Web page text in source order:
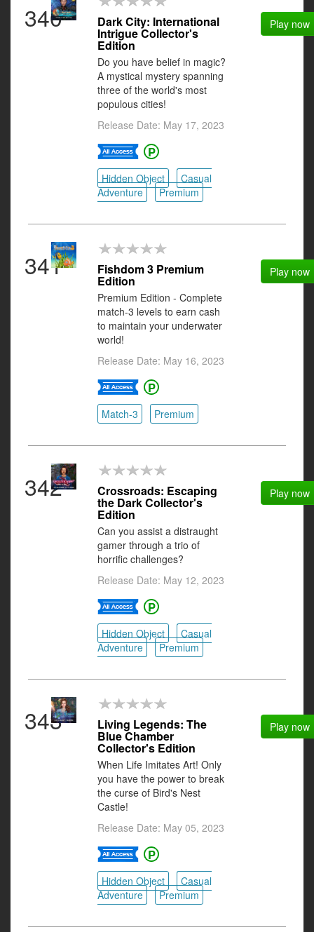
340 Dark City: International
Intrigue Collector's
Edition
Do you have belief in magic?
A mystical mystery spanning
three of the world's most
populous cities!
Release Date: May 17, 2023
Hidden Object
Casual
Adventure
Premium
Play now
341 Fishdom 3 Premium
Edition
Premium Edition - Complete
match-3 levels to earn cash
to maintain your underwater
world!
Release Date: May 16, 2023
Match-3 Premium
Play now
342 Crossroads: Escaping
the Dark Collector's
Edition
Can you assist a distraught
gamer through a trio of
horrific challenges?
Release Date: May 12, 2023
Hidden Object
Casual
Adventure
Premium
Play now
343 Living Legends: The
Blue Chamber
Collector's Edition
When Life Imitates Art! Only
you have the power to break
the curse of Bird's Nest
Castle!
Release Date: May 05, 2023
Hidden Object
Casual
Adventure
Premium
Play now